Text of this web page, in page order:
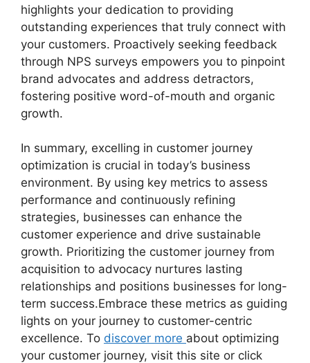
highlights your dedication to providing
outstanding experiences that truly connect with
your customers. Proactively seeking feedback
through NPS surveys empowers you to pinpoint
brand advocates and address detractors,
fostering positive word-of-mouth and organic
growth.
In summary, excelling in customer journey
optimization is crucial in today’s business
environment. By using key metrics to assess
performance and continuously refining
strategies, businesses can enhance the
customer experience and drive sustainable
growth. Prioritizing the customer journey from
acquisition to advocacy nurtures lasting
relationships and positions businesses for long-
term success.Embrace these metrics as guiding
lights on your journey to customer-centric
excellence. To discover more about optimizing
your customer journey, visit this site or click